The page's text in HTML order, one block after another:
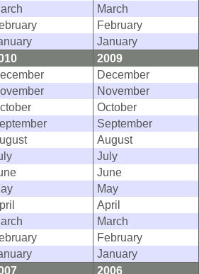
March
February
January
2009
December
November
October
September
August
July
June
May
April
March
February
January
2006